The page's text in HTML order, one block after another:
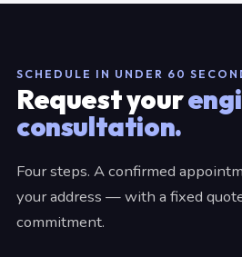
SCHEDULE IN UNDER 60
Request your
consultation.
Four steps. A confirmed
your address — with a fixed
commitment.